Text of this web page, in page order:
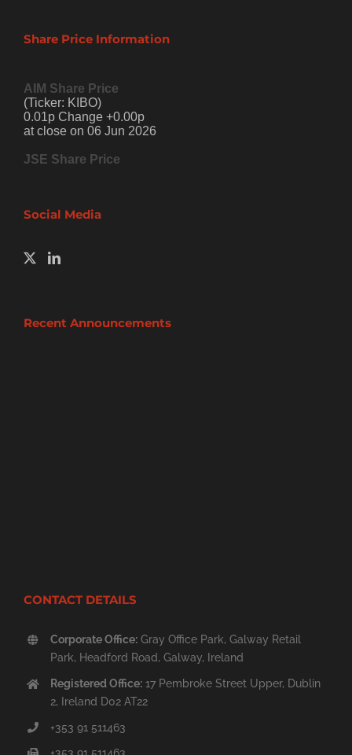
Share Price Information
AIM Share Price
(Ticker: KIBO)
0.01p Change +0.00p
at close on 06 Jun 2026
JSE Share Price
Social Media
Recent Announcements
CONTACT DETAILS
Corporate Office:Gray Office Park, Galway Retail
Park, Headford Road, Galway, Ireland
Registered Office:17 Pembroke Street Upper, Dublin
2, Ireland D02 AT22
+353 91 511463